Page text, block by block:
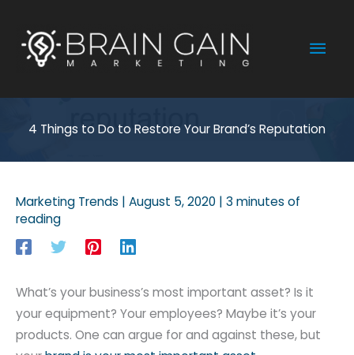
content
4 Things to Do to Restore Your Brand’s Reputation
Marketing Trends | August 5, 2020 | 3 minutes of
reading
What’s your business’s most important asset? Is it
your equipment? Your employees? Maybe it’s your
products. One can argue for and against these, but